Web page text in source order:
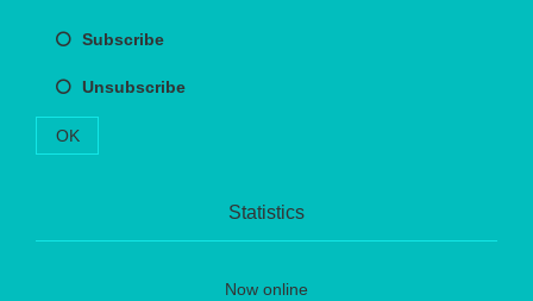
Subscribe
Unsubscribe
OK
Statistics
Now online